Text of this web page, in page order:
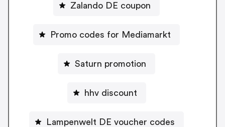
Zalando DE coupon
Promo codes for Mediamarkt
Saturn promotion
hhv discount
Lampenwelt DE voucher codes